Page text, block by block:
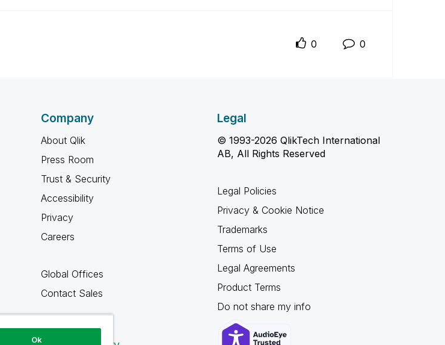
0 0
Company
About Qlik
Press Room
Trust & Security
Accessibility
Privacy
Careers
Global Offices
Contact Sales
Legal
© 1993-2026 QlikTech International
AB, All Rights Reserved
Legal Policies
Privacy & Cookie Notice
Trademarks
Terms of Use
Legal Agreements
Product Terms
Do not share my info
Ok